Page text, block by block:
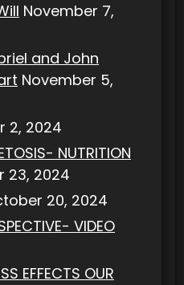
November 7,
and John
November 5,
2, 2024
NUTRITION
23, 2024
20, 2024
VIDEO
EFFECTS OUR